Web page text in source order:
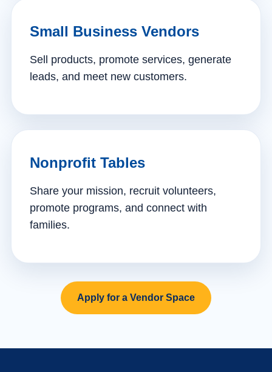
Small Business Vendors
Sell products, promote services, generate
leads, and meet new customers.
Nonprofit Tables
Share your mission, recruit volunteers,
promote programs, and connect with
families.
Apply for a Vendor Space